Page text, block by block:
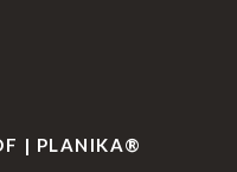
| PLANIKA®